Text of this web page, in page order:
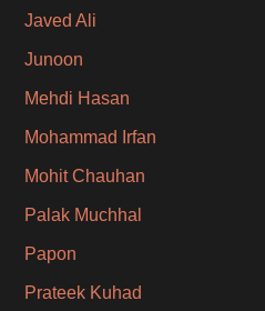
Javed Ali
Junoon
Mehdi Hasan
Mohammad Irfan
Mohit Chauhan
Palak Muchhal
Papon
Prateek Kuhad